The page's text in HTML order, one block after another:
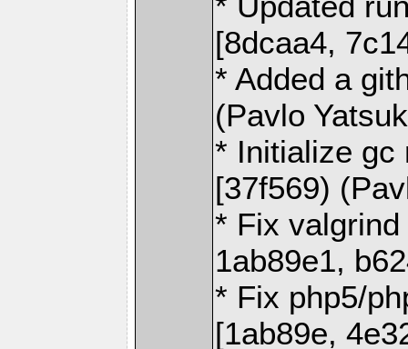
[8dcaa4,
* Added a
(Pavlo
* Initialize gc
[37f569)
* Fix
1ab89e1,
* Fix php5/
[1ab89e,